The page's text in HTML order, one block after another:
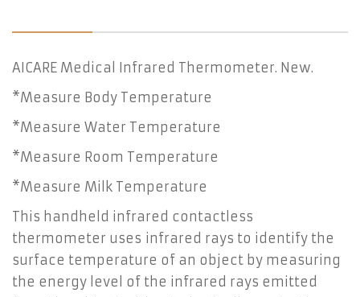
AICARE Medical Infrared Thermometer. New.
*Measure Body Temperature
*Measure Water Temperature
*Measure Room Temperature
*Measure Milk Temperature
This handheld infrared contactless
thermometer uses infrared rays to identify the
surface temperature of an object by measuring
the energy level of the infrared rays emitted